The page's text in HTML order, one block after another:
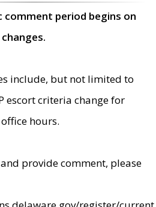
comment period begins on
include, but not limited to
escort criteria change for
hours.
provide comment, please